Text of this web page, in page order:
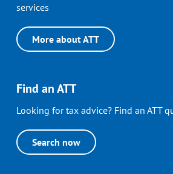
services
More about ATT
Find an ATT
Looking for tax advice? Find an ATT
Search now